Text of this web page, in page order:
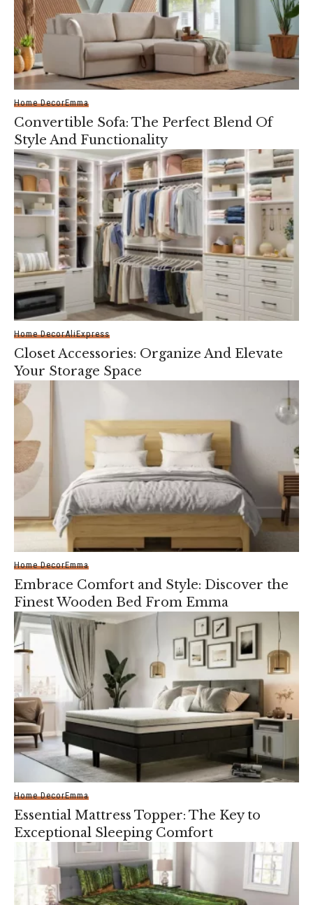
Home DecorEmma
Convertible Sofa: The Perfect Blend Of
Style And Functionality
Home DecorAliExpress
Closet Accessories: Organize And Elevate
Your Storage Space
Home DecorEmma
Embrace Comfort and Style: Discover the
Finest Wooden Bed From Emma
Home DecorEmma
Essential Mattress Topper: The Key to
Exceptional Sleeping Comfort